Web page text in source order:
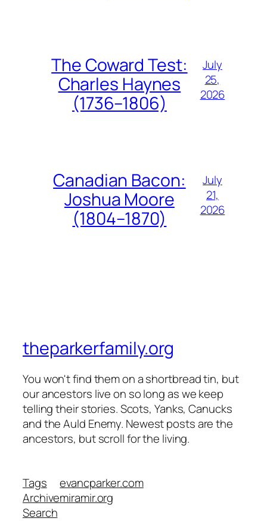
The Coward Test:
Charles Haynes
(1736–1806)
July
25,
2026
Canadian Bacon:
Joshua Moore
(1804–1870)
July
21,
2026
theparkerfamily.org
You won't find them on a shortbread tin, but
our ancestors live on so long as we keep
telling their stories. Scots, Yanks, Canucks
and the Auld Enemy. Newest posts are the
ancestors, but scroll for the living.
Tags
Archive
Search
evancparker.com
miramir.org